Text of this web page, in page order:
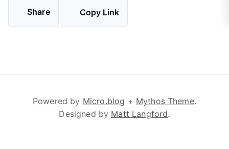
Share Copy Link
Powered by Micro.blog + Mythos Theme.
Designed by Matt Langford.